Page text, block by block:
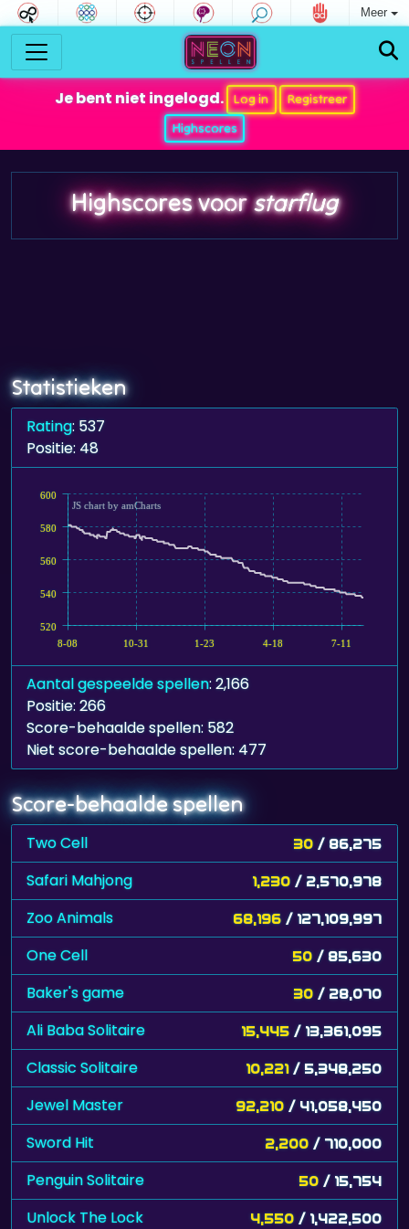
Meer
Je bent niet ingelogd. Log in
Registreer
Highscores
Highscores voorstarflug
Statistieken
Rating: 537
Positie: 48
8-08 10-31 1-23 4-18 7-11
520
540
560
580
600
JS chart by amCharts
Aantal gespeelde spellen: 2,166
Positie: 266
Score-behaalde spellen: 582
Niet score-behaalde spellen: 477
Score-behaalde spellen
Two Cell 30 / 86,275
Safari Mahjong 1,230 / 2,570,978
Zoo Animals 68,196 / 127,109,997
One Cell 50 / 85,630
Baker's game 30 / 28,070
Ali Baba Solitaire 15,445 / 13,361,095
Classic Solitaire 10,221 / 5,348,250
Jewel Master 92,210 / 41,058,450
Sword Hit 2,200 / 710,000
Penguin Solitaire 50 / 15,754
Unlock The Lock 4,550 / 1,422,500